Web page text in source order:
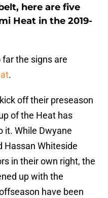
here are five
Heat in the 2019-
the signs are
.
off their preseason
of the Heat has
it. While Dwyane
Hassan Whiteside
in their own right, the
up with the
have been